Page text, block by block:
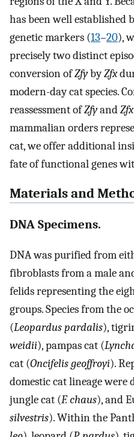
has been well established
genetic markers (13–20),
precisely two distinct
conversion ofZfybyZfx
modern-day cat species.
reassessment ofZfyandZfx
mammalian orders
cat, we offer additional
fate of functional genes
Materials and
DNA Specimens.
DNA was purified from
fibroblasts from a male
felids representing the
groups. Species from the
(Leopardus pardalis),
weidii), pampas cat (
cat (Oncifelis geoffroyi).
domestic cat lineage were
jungle cat (F. chaus), and
silvestris). Within the